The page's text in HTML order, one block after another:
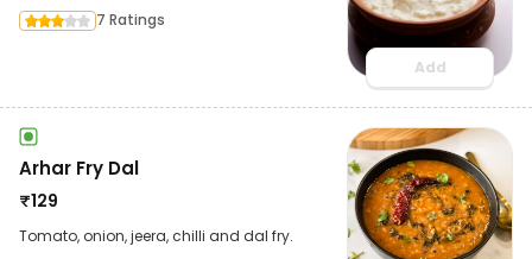
7 Ratings
Add
Arhar Fry Dal
₹129
Tomato, onion, jeera, chilli and dal fry.